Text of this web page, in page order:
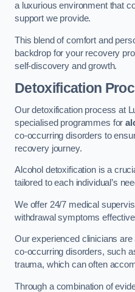
a luxurious environment that
support we provide.
This blend of comfort and
backdrop for your recovery
self-discovery and growth.
Detoxification
Our detoxification process at
specialised programmes for
co-occurring disorders to
recovery journey.
Alcohol detoxification is a
tailored to each individual’s
We offer 24/7 medical
withdrawal symptoms
Our experienced clinicians
co-occurring disorders, such
trauma, which can often
Through a combination of